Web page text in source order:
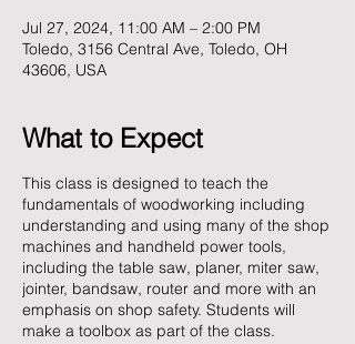
Jul 27, 2024, 11:00 AM – 2:00 PM
Toledo, 3156 Central Ave, Toledo, OH
43606, USA
What to Expect
This class is designed to teach the
fundamentals of woodworking including
understanding and using many of the shop
machines and handheld power tools,
including the table saw, planer, miter saw,
jointer, bandsaw, router and more with an
emphasis on shop safety. Students will
make a toolbox as part of the class.